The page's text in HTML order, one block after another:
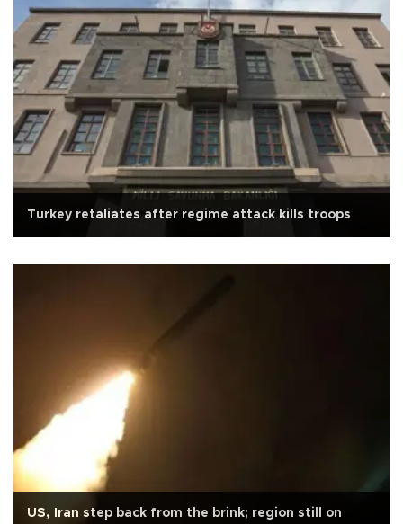
Turkey retaliates after regime attack kills troops
US, Iran step back from the brink; region still on